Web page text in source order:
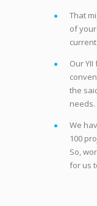
That
of
Our
the
needs.
We
100
So,
for us